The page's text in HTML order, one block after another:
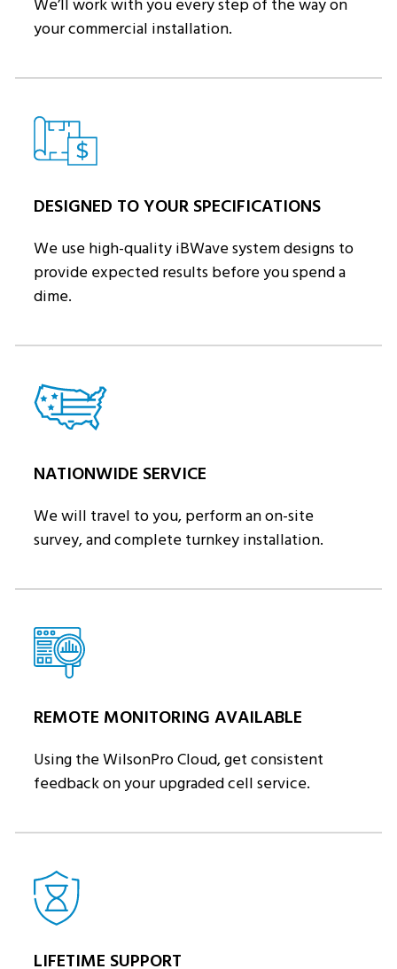
your commercial installation.
DESIGNED TO YOUR SPECIFICATIONS
We use high-quality iBWave system designs to
provide expected results before you spend a
dime.
NATIONWIDE SERVICE
We will travel to you, perform an on-site
survey, and complete turnkey installation.
REMOTE MONITORING AVAILABLE
Using the WilsonPro Cloud, get consistent
feedback on your upgraded cell service.
LIFETIME SUPPORT